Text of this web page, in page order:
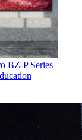
BZ-P Series